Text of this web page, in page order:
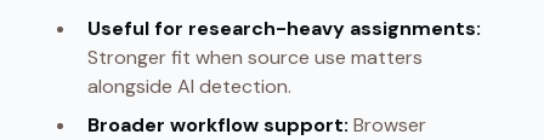
Useful for research-heavy assignments:
Stronger fit when source use matters
alongside AI detection.
Broader workflow support: Browser